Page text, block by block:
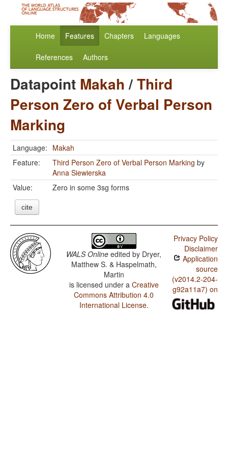
Home Features Chapters Languages
References Authors
Datapoint Makah/Third
Person Zero of Verbal Person
Marking
Language: Makah
Feature:
Third Person Zero of Verbal Person Marking by
Anna Siewierska
Value:
Zero in some 3sg forms
cite
WALS Online edited by Dryer,
Matthew S. & Haspelmath,
Martin
is licensed under a Creative
Commons Attribution 4.0
International License.
Privacy Policy
Disclaimer
Application
source
(v2014.2-204-
g92a11a7) on